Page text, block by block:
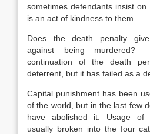
sometimes defendants insist
is an act of kindness to them.
Does the death penalty
against being
continuation of the death
deterrent, but it has failed as a
Capital punishment has been
of the world, but in the last few
have abolished it. Usage of
usually broken into the four